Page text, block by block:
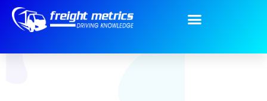
BG-intro-About.png